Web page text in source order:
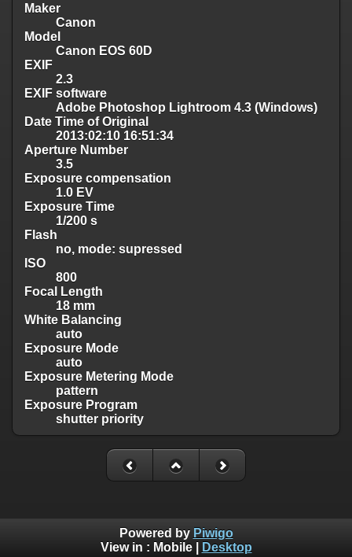
Maker
Canon
Model
Canon EOS 60D
EXIF
2.3
EXIF software
Adobe Photoshop Lightroom 4.3 (Windows)
Date Time of Original
2013:02:10 16:51:34
Aperture Number
3.5
Exposure compensation
1.0 EV
Exposure Time
1/200 s
Flash
no, mode: supressed
ISO
800
Focal Length
18 mm
White Balancing
auto
Exposure Mode
auto
Exposure Metering Mode
pattern
Exposure Program
shutter priority
Powered by Piwigo
View in : Mobile| Desktop